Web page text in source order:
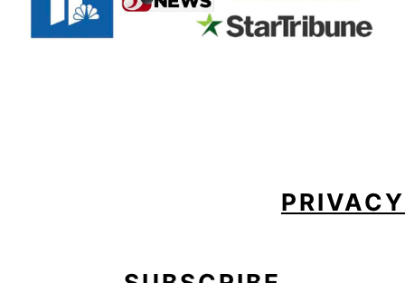
PRIVACY